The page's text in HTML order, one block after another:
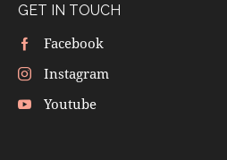
GET IN TOUCH
Facebook
Instagram
Youtube